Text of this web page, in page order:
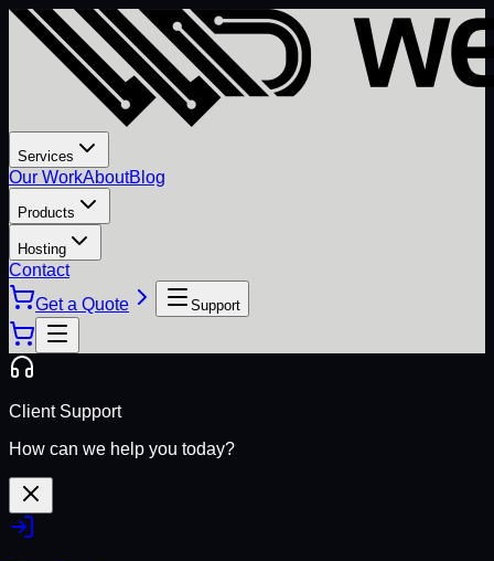
Services
Our WorkAboutBlog
Products
Hosting
Contact
Get a Quote
Support
Client Support
How can we help you today?